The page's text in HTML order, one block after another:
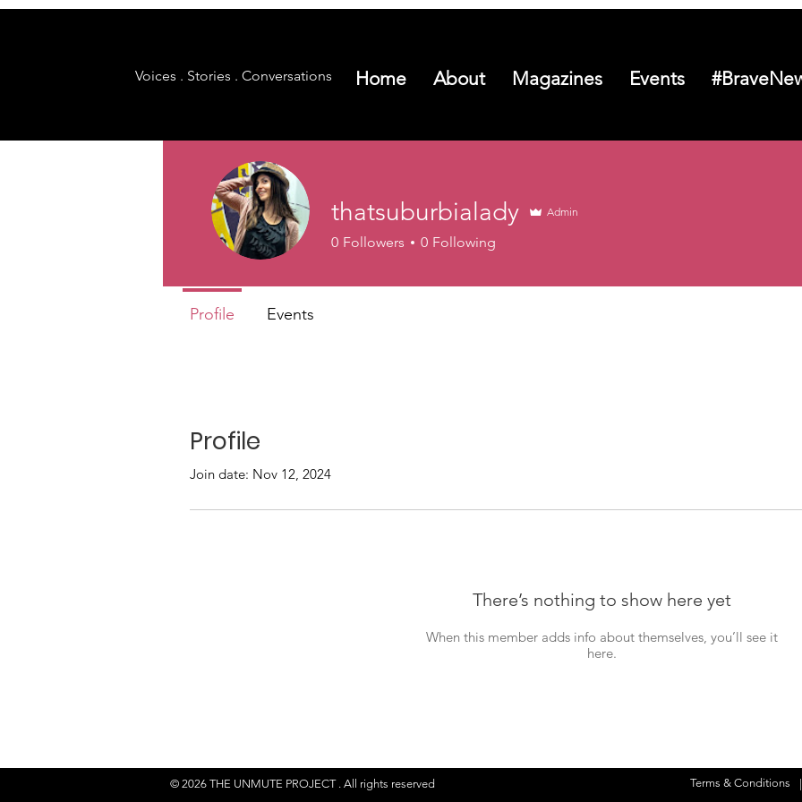
Voices . Stories . Conversations Home About Magazines Events
Profile
Join date: Nov 12, 2024
There’s nothing to show here yet
When this member adds info about themselves, you’ll see it
here.
thatsuburbialady Admin
0 Followers 0 Following
Profile Events
© 2026 THE UNMUTE PROJECT . All rights reserved Terms & Conditions